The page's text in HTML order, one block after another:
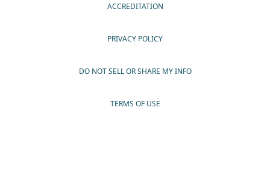
ACCREDITATION
PRIVACY POLICY
DO NOT SELL OR SHARE MY INFO
TERMS OF USE